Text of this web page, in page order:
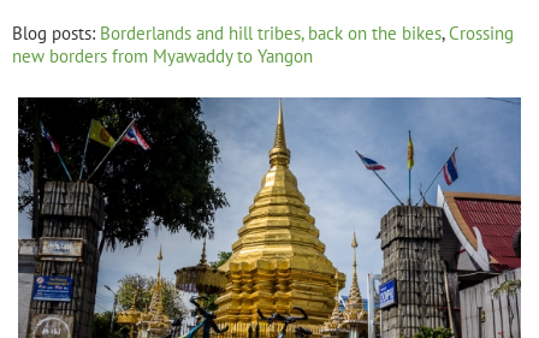
Blog posts: Borderlands and hill tribes, back on the bikes,Crossing
new borders from Myawaddy to Yangon